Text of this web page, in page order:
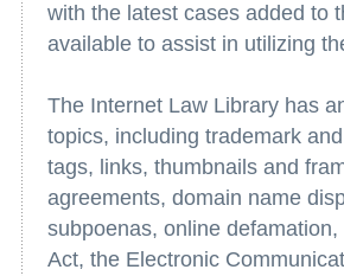
with the latest cases added to
available to assist in utilizing
The Internet Law Library has
topics, including trademark
tags, links, thumbnails and
agreements, domain name
subpoenas, online
Act, the Electronic